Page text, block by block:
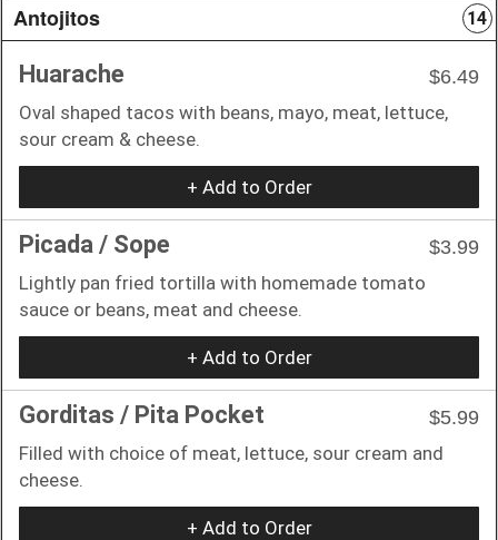
Antojitos 14
Huarache
$6.49
Oval shaped tacos with beans, mayo, meat, lettuce,
sour cream & cheese.
+ Add to Order
Picada / Sope
$3.99
Lightly pan fried tortilla with homemade tomato
sauce or beans, meat and cheese.
+ Add to Order
Gorditas / Pita Pocket
$5.99
Filled with choice of meat, lettuce, sour cream and
cheese.
+ Add to Order